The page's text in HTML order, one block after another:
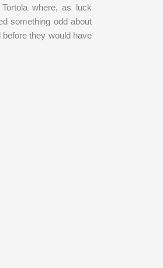
where, as luck
something odd about
they would have